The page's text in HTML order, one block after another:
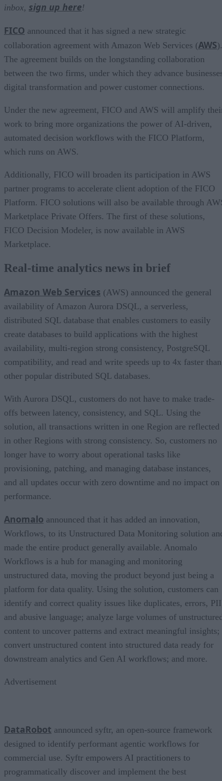
inbox, sign up here!
FICO announced that it has signed a new strategic
collaboration agreement with Amazon Web Services (AWS).
The agreement builds on the longstanding collaboration
between the two firms, under which they advance
digital transformation and power customer connections.
Under the new agreement, FICO and AWS will amplify
work to bring more organizations the power of AI-driven,
automated decision workflows with the FICO Platform,
which runs on AWS.
Additionally, FICO will broaden its participation in AWS
partner programs to accelerate client adoption of the FICO
Platform. FICO solutions will also be available through
Marketplace Private Offers. The first of these solutions,
FICO Decision Modeler, is now available in AWS
Marketplace.
Real-time analytics news in brief
Amazon Web Services (AWS) announced the general
availability of Amazon Aurora DSQL, a serverless,
distributed SQL database that enables customers to easily
create databases to build applications with the highest
availability, multi-region strong consistency, PostgreSQL
compatibility, and read and write speeds up to 4x faster than
other popular distributed SQL databases.
With Aurora DSQL, customers do not have to make trade-
offs between latency, consistency, and SQL. Using the
solution, all transactions written in one Region are reflected
in other Regions with strong consistency. So, customers no
longer have to worry about operational tasks like
provisioning, patching, and managing database instances,
and all updates occur with zero downtime and no impact on
performance.
Anomalo announced that it has added an innovation,
Workflows, to its Unstructured Data Monitoring solution
made the entire product generally available. Anomalo
Workflows is a hub for managing and monitoring
unstructured data, moving the product beyond just being a
platform for data quality. Using the solution, customers can
identify and correct quality issues like duplicates, errors,
and abusive language; analyze large volumes of
content to uncover patterns and extract meaningful insights;
convert unstructured content into structured data ready for
downstream analytics and Gen AI workflows; and more.
Advertisement
DataRobot announced syftr, an open-source framework
designed to identify performant agentic workflows for
commercial use. Syftr empowers AI practitioners to
programmatically discover and implement the best